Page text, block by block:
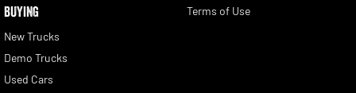
BUYING
New Trucks
Demo Trucks
Used Cars
Terms of Use